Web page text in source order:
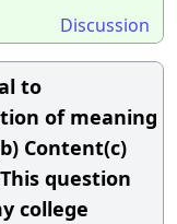
Discussion
to
of meaning
Content(c)
question
college